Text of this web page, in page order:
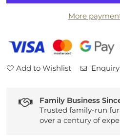
Knoll
2
Pillow
Knoll
Eastbury
Large
2
Pillow
More
Add to Wishlist Enquiry
Family Business
Trusted family-run
over a century of